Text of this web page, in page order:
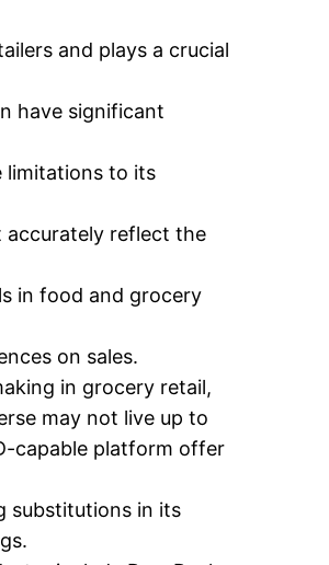
and plays a crucial
have significant
limitations to its
accurately reflect the
in food and grocery
on sales.
in grocery retail,
may not live up to
capable platform offer
substitutions in its